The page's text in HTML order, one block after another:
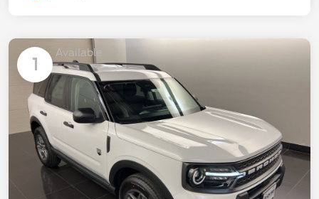
1
Available